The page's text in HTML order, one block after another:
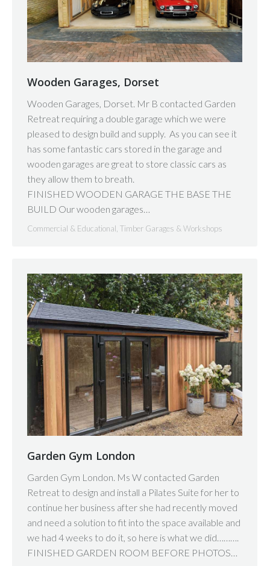
Wooden Garages, Dorset
Wooden Garages, Dorset. Mr B contacted Garden
Retreat requiring a double garage which we were
pleased to design build and supply. As you can see it
has some fantastic cars stored in the garage and
wooden garages are great to store classic cars as
they allow them to breath.
FINISHED WOODEN GARAGE THE BASE THE
BUILD Our wooden garages…
Commercial & Educational, Timber Garages & Workshops
Garden Gym London
Garden Gym London. Ms W contacted Garden
Retreat to design and install a Pilates Suite for her to
continue her business after she had recently moved
and need a solution to fit into the space available and
we had 4 weeks to do it, so here is what we did……….
FINISHED GARDEN ROOM BEFORE PHOTOS…